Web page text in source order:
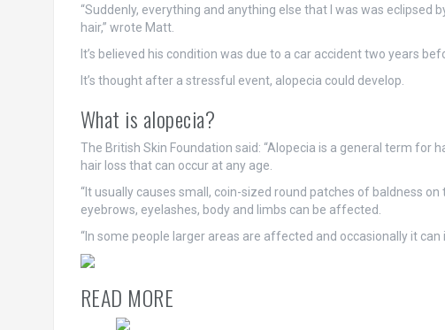
“Suddenly, everything and anything else that I was was
hair,” wrote Matt.
It’s believed his condition was due to a car accident two years
It’s thoughtafter a stressful event, alopecia could develop.
What is alopecia?
The British Skin Foundation said: “Alopecia is a general term for
hair loss that can occur at any age.
“It usually causes small, coin-sized round patches of baldness
eyebrows, eyelashes, body and limbs can be affected.
“In some people larger areas are affected and occasionally it
READ MORE